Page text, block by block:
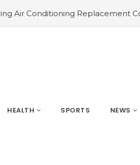
Replacement Contractors
HEALTH SPORTS NEWS